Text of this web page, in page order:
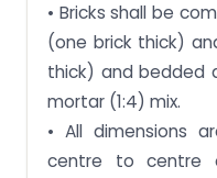
• Bricks shall be
(one brick thick)
thick) and bedded
mortar (1:4) mix.
• All dimensions
centre to centre